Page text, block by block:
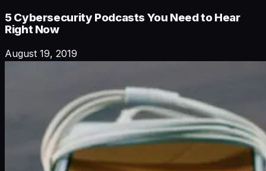
5 Cybersecurity Podcasts You Need to Hear
Right Now
August 19, 2019